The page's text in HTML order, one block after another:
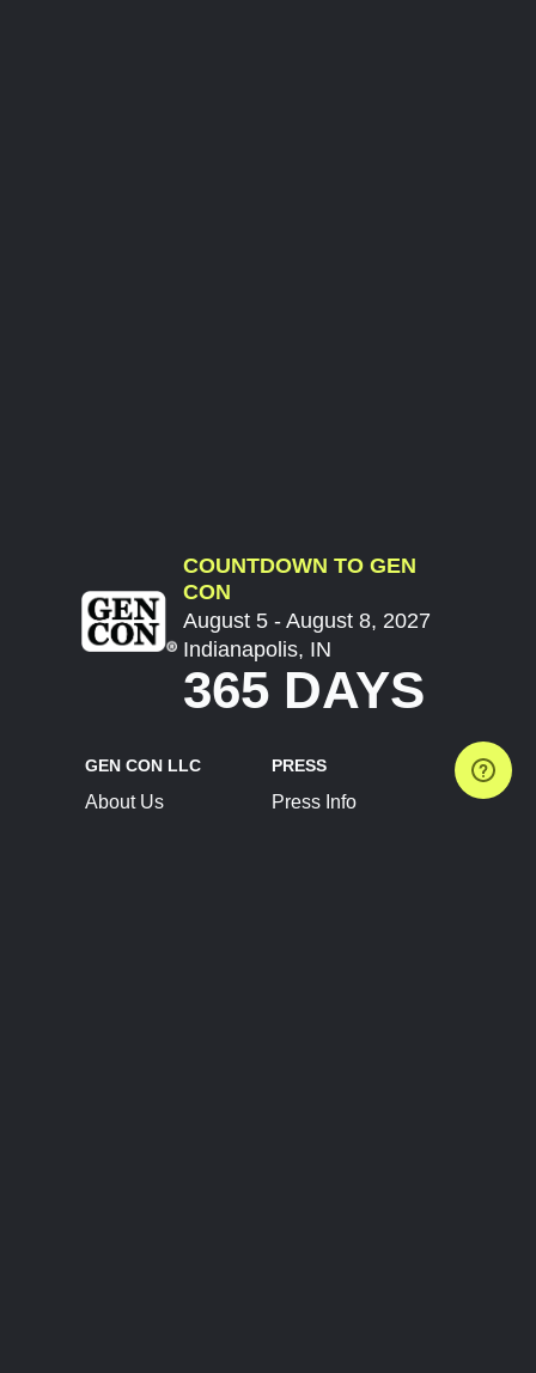
COUNTDOWN TO GEN
CON
August 5 - August 8, 2027
Indianapolis, IN
365 DAYS
GEN CON LLC
About Us
PRESS
Press Info